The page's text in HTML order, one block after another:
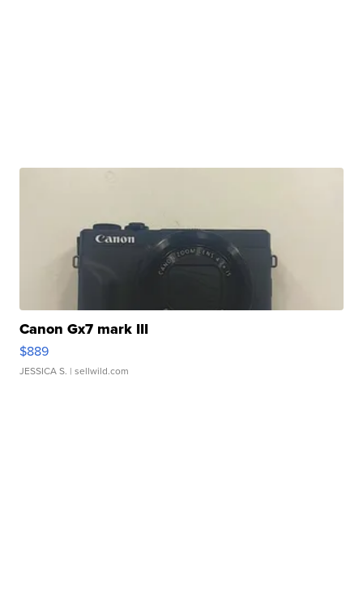
Canon Gx7 mark III
$889
JESSICA S. | sellwild.com